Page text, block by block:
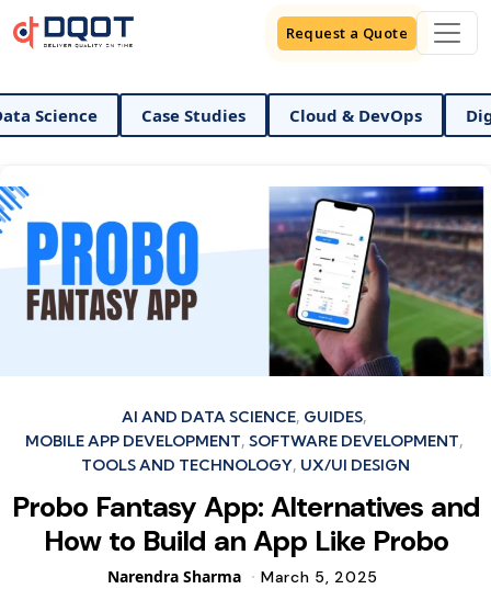
Request a Quote
Case Studies Cloud & DevOps Digital
AI AND DATA SCIENCE GUIDES
MOBILE APP DEVELOPMENT SOFTWARE DEVELOPMENT
TOOLS AND TECHNOLOGY UX/UI DESIGN
Probo Fantasy App: Alternatives and
How to Build an App Like Probo
Posted
Narendra Sharma March 5, 2025